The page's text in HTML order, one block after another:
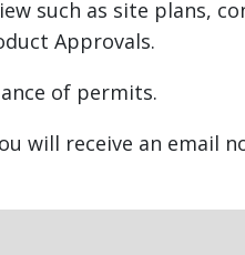
such as site plans,
Approvals.
of permits.
will receive an email